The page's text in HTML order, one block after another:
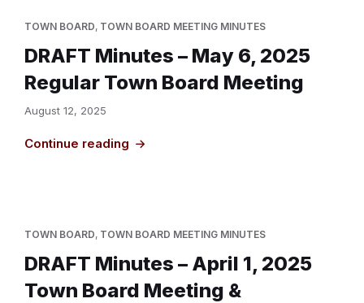
TOWN BOARD, TOWN BOARD MEETING MINUTES
DRAFT Minutes – May 6, 2025
Regular Town Board Meeting
August 12, 2025
Continue reading
TOWN BOARD, TOWN BOARD MEETING MINUTES
DRAFT Minutes – April 1, 2025
Town Board Meeting &